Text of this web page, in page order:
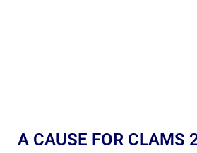
A CAUSE FOR CLAMS